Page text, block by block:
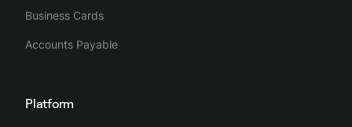
Business Cards
Accounts Payable
Platform